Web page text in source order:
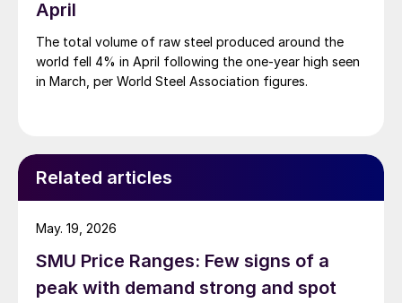
April
The total volume of raw steel produced around the
world fell 4% in April following the one-year high seen
in March, per World Steel Association figures.
Related articles
SMU Price Ranges: Few signs of a
peak with demand strong and spot
May. 19, 2026